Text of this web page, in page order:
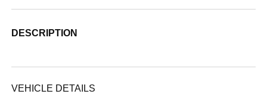
DESCRIPTION
VEHICLE DETAILS